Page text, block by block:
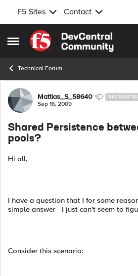
F5 Sites Contact
Open Side Menu
Skip to content
Technical Forum
Forum Discussion
Mattias_S_58640
Sep 16, 2009
Shared Persistence
pools?
Hi all,
I have a question that I for some
simple answer - I just can't seem to
Consider this scenario: